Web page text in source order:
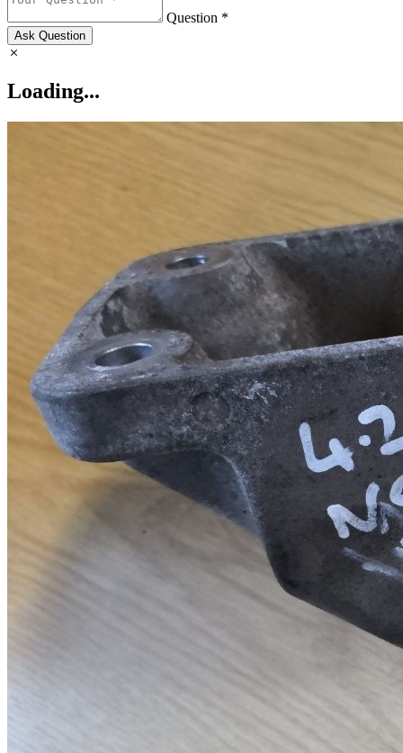
Question *
Ask Question
Loading...